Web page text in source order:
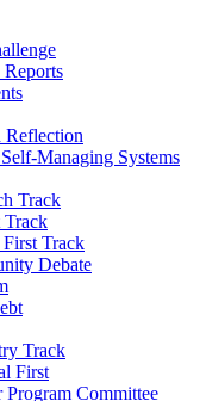
Reports
Reflection
Managing Systems
Track
First Track
Debate
Track
First
Program Committee